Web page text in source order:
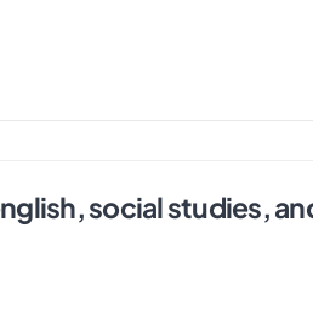
social studies,